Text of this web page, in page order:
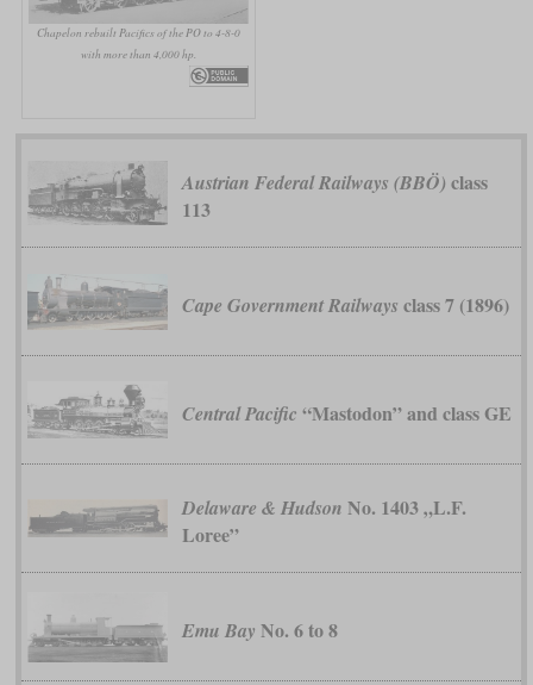
Chapelon rebuilt Pacifics of the PO to 4-8-0
with more than 4,000 hp.
Austrian Federal Railways (BBÖ) class
113
Cape Government Railways class 7 (1896)
Central Pacific “Mastodon” and class GE
Delaware & Hudson No. 1403 „L.F.
Loree”
Emu Bay No. 6 to 8